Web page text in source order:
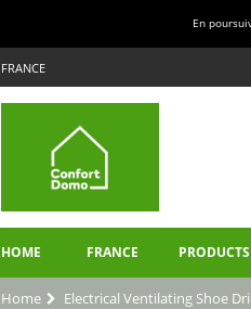
En
FRANCE
HOME FRANCE PRODUCTS
Home Electrical Ventilating Shoe